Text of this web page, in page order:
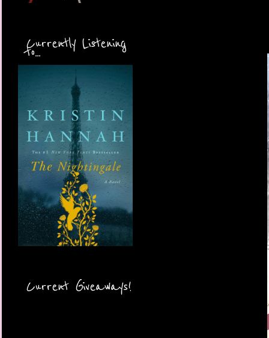
Currently Listening
to...
Current Giveaways!